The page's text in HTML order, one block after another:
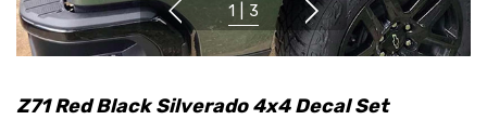
1 3
Z71 Red Black Silverado 4x4 Decal Set